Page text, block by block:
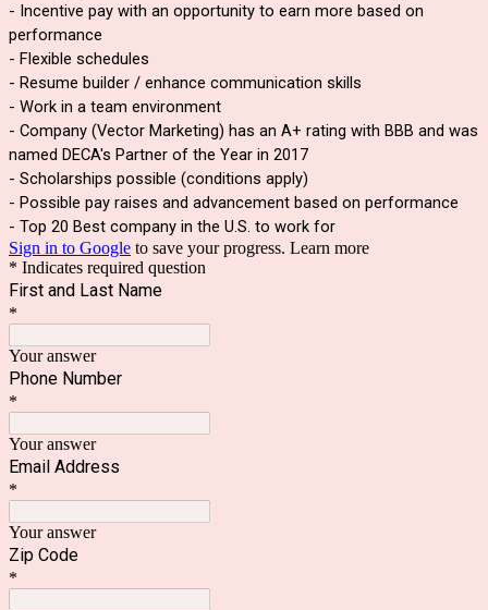
- Incentive pay with an opportunity to earn more based on
performance
- Flexible schedules
- Resume builder / enhance communication skills
- Work in a team environment
- Company (Vector Marketing) has an A+ rating with BBB and was
named DECA's Partner of the Year in 2017
- Scholarships possible (conditions apply)
- Possible pay raises and advancement based on performance
- Top 20 Best company in the U.S. to work for
Sign in to Google to save your progress. Learn more
* Indicates required question
First and Last Name
*
Your answer
Phone Number
*
Your answer
Email Address
*
Your answer
Zip Code
*